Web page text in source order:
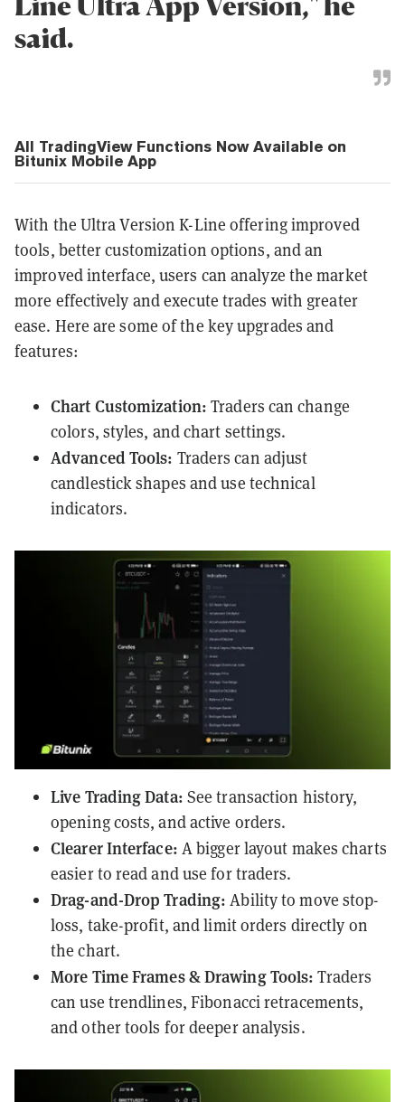
said.
All TradingView Functions Now Available on
Bitunix Mobile App
With the Ultra Version K-Line offering improved
tools, better customization options, and an
improved interface, users can analyze the market
more effectively and execute trades with greater
ease. Here are some of the key upgrades and
features:
Chart Customization: Traders can change
colors, styles, and chart settings.
Advanced Tools: Traders can adjust
candlestick shapes and use technical
indicators.
Live Trading Data: See transaction history,
opening costs, and active orders.
Clearer Interface: A bigger layout makes charts
easier to read and use for traders.
Drag-and-Drop Trading: Ability to move stop-
loss, take-profit, and limit orders directly on
the chart.
More Time Frames & Drawing Tools: Traders
can use trendlines, Fibonacci retracements,
and other tools for deeper analysis.